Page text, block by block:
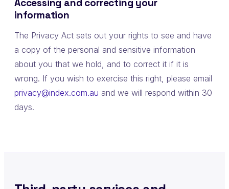
Accessing and correcting your
information
The Privacy Act sets out your rights to see and have
a copy of the personal and sensitive information
about you that we hold, and to correct it if it is
wrong. If you wish to exercise this right, please email
privacy@index.com.au and we will respond within 30
days.